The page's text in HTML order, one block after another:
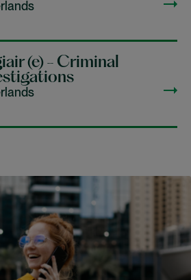
(e) - Criminal